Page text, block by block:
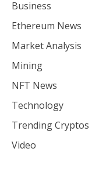
Business
Ethereum News
Market Analysis
Mining
NFT News
Technology
Trending Cryptos
Video